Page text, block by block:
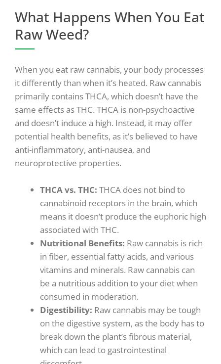
What Happens When You Eat
Raw Weed?
When you eat raw cannabis, your body processes
it differently than when it’s heated. Raw cannabis
primarily contains THCA, which doesn’t have the
same effects as THC. THCA is non-psychoactive
and doesn’t induce a high. Instead, it may offer
potential health benefits, as it’s believed to have
anti-inflammatory, anti-nausea, and
neuroprotective properties.
THCA vs. THC: THCA does not bind to
cannabinoid receptors in the brain, which
means it doesn’t produce the euphoric high
associated with THC.
Nutritional Benefits: Raw cannabis is rich
in fiber, essential fatty acids, and various
vitamins and minerals. Raw cannabis can
be a nutritious addition to your diet when
consumed in moderation.
Digestibility: Raw cannabis may be tough
on the digestive system, as the body has to
break down the plant’s fibrous material,
which can lead to gastrointestinal